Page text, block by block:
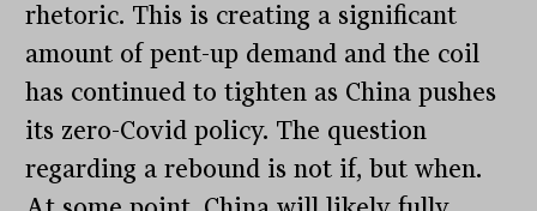
rhetoric. This is creating a significant
amount of pent-up demand and the coil
has continued to tighten as China pushes
its zero-Covid policy. The question
regarding a rebound is not if, but when.